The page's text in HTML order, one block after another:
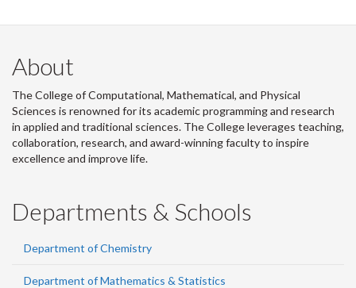
About
The College of Computational, Mathematical, and Physical
Sciences is renowned for its academic programming and research
in applied and traditional sciences. The College leverages teaching,
collaboration, research, and award-winning faculty to inspire
excellence and improve life.
Departments & Schools
Department of Chemistry
Department of Mathematics & Statistics